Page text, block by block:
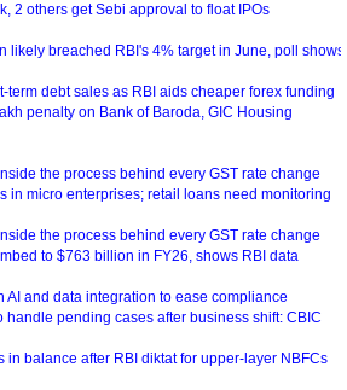
2 others get Sebi approval to float IPOs
likely breached RBI's 4% target in June, poll shows
term debt sales as RBI aids cheaper forex funding
penalty on Bank of Baroda, GIC Housing
the process behind every GST rate change
in micro enterprises; retail loans need monitoring
the process behind every GST rate change
to $763 billion in FY26, shows RBI data
AI and data integration to ease compliance
handle pending cases after business shift: CBIC
in balance after RBI diktat for upper-layer NBFCs